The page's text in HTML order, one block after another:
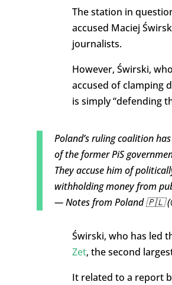
The station in
accused Maciej
journalists.
However, Świrski,
accused of clamping
is simply “defending
Poland’s ruling coalition
of the former PiS
They accuse him of
withholding money from
— Notes from Poland 🇵🇱
Świrski, who has led
Zet, the second
It related to a report